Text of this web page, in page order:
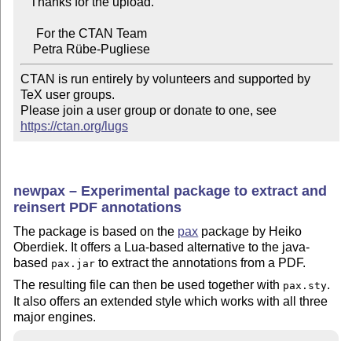
    Petra Rübe-Pugliese
CTAN is run entirely by volunteers and supported by
TeX user groups.
Please join a user group or donate to one, see
https://ctan.org/lugs
newpax – Experimental package to extract and
reinsert PDF annotations
The package is based on the pax package by Heiko
Oberdiek. It offers a Lua-based alternative to the java-
based pax.jar to extract the annotations from a PDF.
The resulting file can then be used together with pax.sty.
It also offers an extended style which works with all three
major engines.